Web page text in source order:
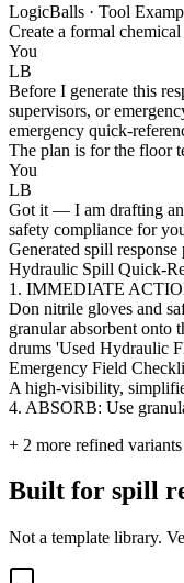
LogicBalls · Tool
Create a formal
You
LB
Before I generate this
supervisors, or
emergency quick-
The plan is for the floor
You
LB
Got it — I am drafting an
safety compliance for
Generated spill
Hydraulic Spill Quick-
1. IMMEDIATE
Don nitrile gloves and
granular absorbent onto
drums 'Used Hydraulic
Emergency Field
A high-visibility,
4. ABSORB: Use
+ 2 more refined
Built for spill
Not a template library.